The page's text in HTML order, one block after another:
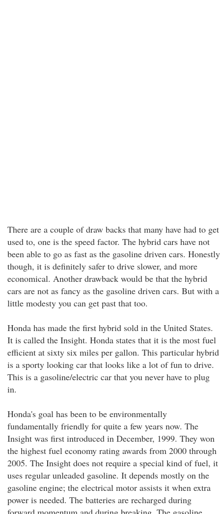
There are a couple of draw backs that many have had to get
used to, one is the speed factor. The hybrid cars have not
been able to go as fast as the gasoline driven cars. Honestly
though, it is definitely safer to drive slower, and more
economical. Another drawback would be that the hybrid
cars are not as fancy as the gasoline driven cars. But with a
little modesty you can get past that too.
Honda has made the first hybrid sold in the United States.
It is called the Insight. Honda states that it is the most fuel
efficient at sixty six miles per gallon. This particular hybrid
is a sporty looking car that looks like a lot of fun to drive.
This is a gasoline/electric car that you never have to plug
in.
Honda's goal has been to be environmentally
fundamentally friendly for quite a few years now. The
Insight was first introduced in December, 1999. They won
the highest fuel economy rating awards from 2000 through
2005. The Insight does not require a special kind of fuel, it
uses regular unleaded gasoline. It depends mostly on the
gasoline engine; the electrical motor assists it when extra
power is needed. The batteries are recharged during